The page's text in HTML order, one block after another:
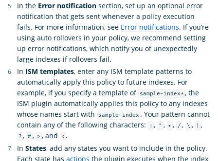
In the Error notification section, set up an optional error
notification that gets sent whenever a policy execution
fails. For more information, see Error notifications. If you’re
using auto rollovers in your policy, we recommend setting
up error notifications, which notify you of unexpectedly
large indexes if rollovers fail.
In ISM templates, enter any ISM template patterns to
automatically apply this policy to future indexes. For
example, if you specify a template of sample-index* , the
ISM plugin automatically applies this policy to any indexes
whose names start with
sample-index . Your pattern cannot
contain any of the following characters:
: , " , + , / , \ , ,
? , # , > , and < .
In States, add any states you want to include in the policy.
Each state has actions the plugin executes when the index